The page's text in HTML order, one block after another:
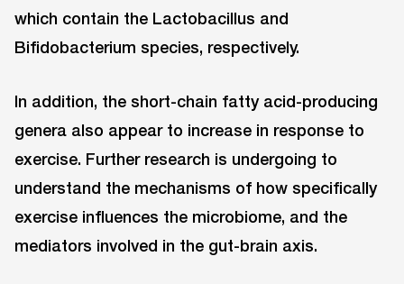
which contain the Lactobacillus and
Bifidobacterium species, respectively.
In addition, the short-chain fatty acid-producing
genera also appear to increase in response to
exercise. Further research is undergoing to
understand the mechanisms of how specifically
exercise influences the microbiome, and the
mediators involved in the gut-brain axis.